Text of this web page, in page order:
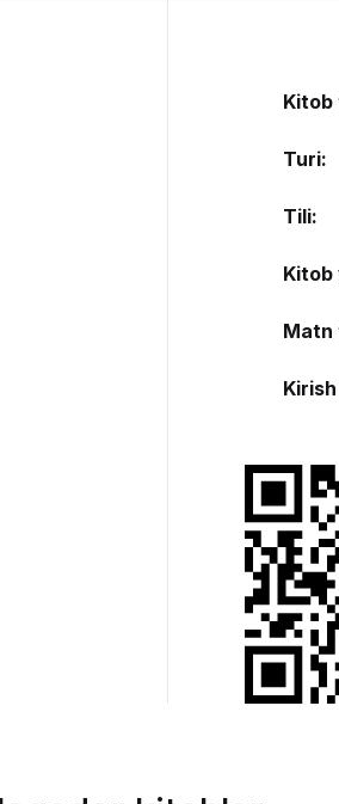
Kitob
Turi:
Tili:
Kitob
Matn